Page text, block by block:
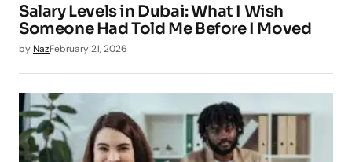
Salary Levels in Dubai: What I Wish
Someone Had Told Me Before I Moved
by NazFebruary 21, 2026